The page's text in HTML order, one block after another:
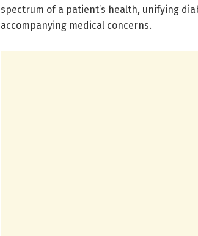
spectrum of a patient’s health, unifying
accompanying medical concerns.